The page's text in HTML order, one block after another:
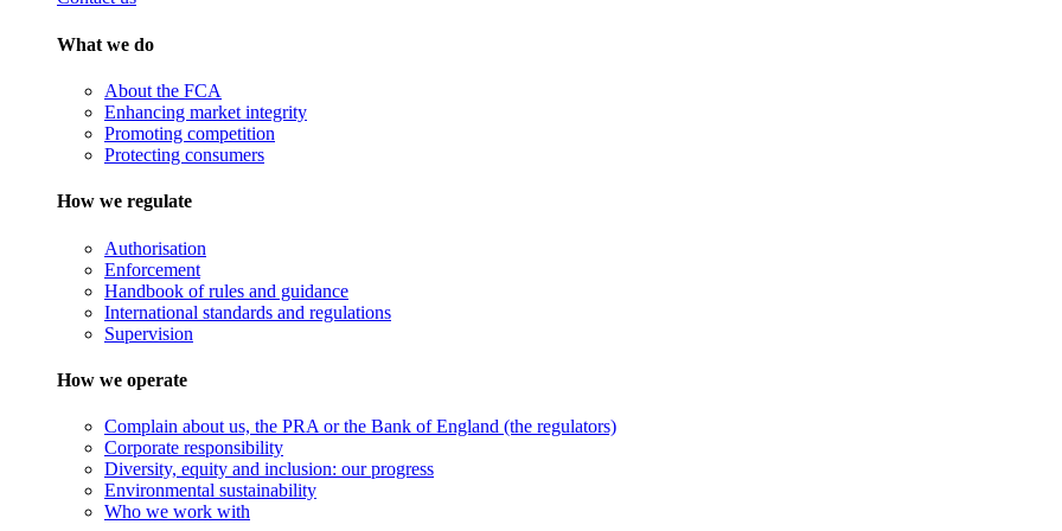
What we do
About the FCA
Enhancing market integrity
Promoting competition
Protecting consumers
How we regulate
Authorisation
Enforcement
Handbook of rules and guidance
International standards and regulations
Supervision
How we operate
Complain about us, the PRA or the Bank of England (the regulators)
Corporate responsibility
Diversity, equity and inclusion: our progress
Environmental sustainability
Who we work with